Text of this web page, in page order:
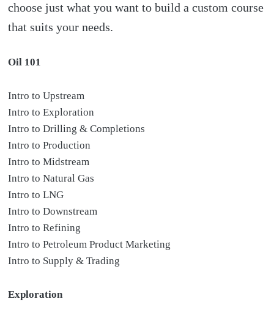
choose just what you want to build a custom course
that suits your needs.
Oil 101
Intro to Upstream
Intro to Exploration
Intro to Drilling & Completions
Intro to Production
Intro to Midstream
Intro to Natural Gas
Intro to LNG
Intro to Downstream
Intro to Refining
Intro to Petroleum Product Marketing
Intro to Supply & Trading
Exploration